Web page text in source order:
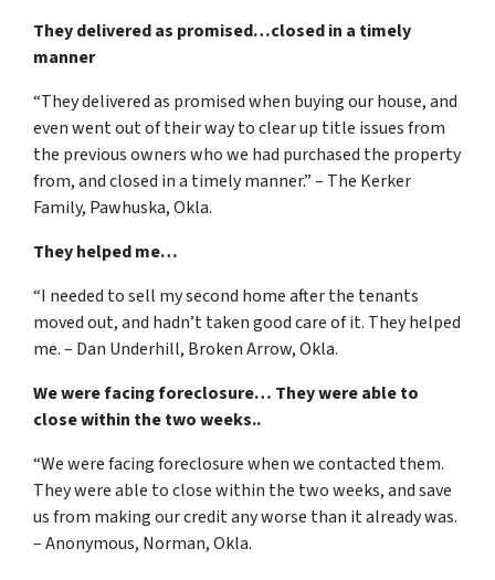
They delivered as promised…closed in a timely
manner
“They delivered as promised when buying our house, and
even went out of their way to clear up title issues from
the previous owners who we had purchased the property
from, and closed in a timely manner.” – The Kerker
Family, Pawhuska, Okla.
They helped me…
“I needed to sell my second home after the tenants
moved out, and hadn’t taken good care of it. They helped
me. – Dan Underhill, Broken Arrow, Okla.
We were facing foreclosure… They were able to
close within the two weeks..
“We were facing foreclosure when we contacted them.
They were able to close within the two weeks, and save
us from making our credit any worse than it already was.
– Anonymous, Norman, Okla.